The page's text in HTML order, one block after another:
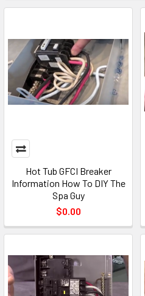
Hot Tub GFCI Breaker
Information How To DIY The
Spa Guy
$0.00